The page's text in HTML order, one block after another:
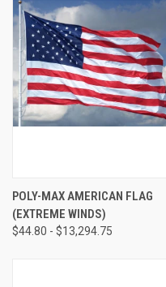
POLY-MAX AMERICAN FLAG
(EXTREME WINDS)
$44.80 - $13,294.75